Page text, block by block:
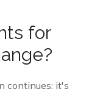
for
continues: it's